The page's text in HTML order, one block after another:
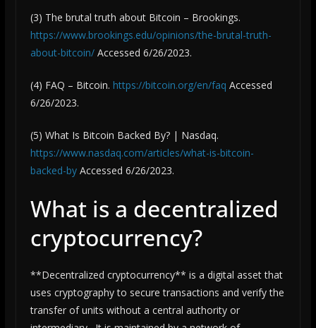
(3) The brutal truth about Bitcoin – Brookings.
https://www.brookings.edu/opinions/the-brutal-truth-
about-bitcoin/Accessed 6/26/2023.
(4) FAQ – Bitcoin. https://bitcoin.org/en/faq Accessed
6/26/2023.
(5) What Is Bitcoin Backed By? | Nasdaq.
https://www.nasdaq.com/articles/what-is-bitcoin-
backed-byAccessed 6/26/2023.
What is a decentralized
cryptocurrency?
**Decentralized cryptocurrency** is a digital asset that
uses cryptography to secure transactions and verify the
transfer of units without a central authority or